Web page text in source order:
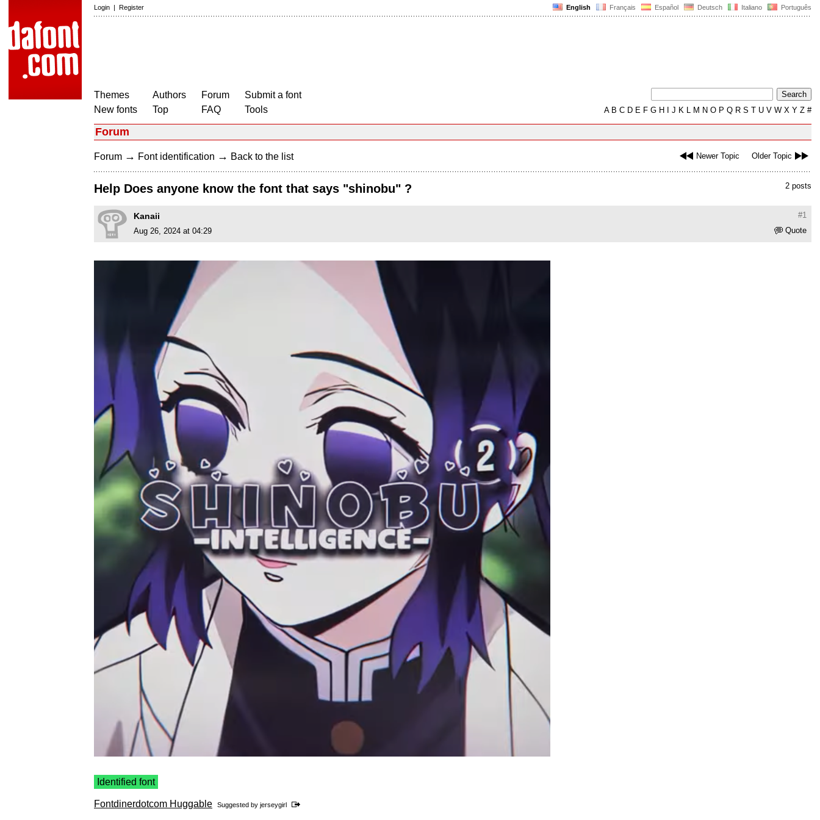
English Français Español Deutsch Italiano Português
Login | Register
Themes
New fonts
Authors
Top
Forum
FAQ
Submit a font
Tools
AB C D E F G H J K L M N O P Q R S T U V W X Y Z #
Forum
Newer Topic Older Topic
Forum → Font identification → Back to the list
2 posts
Help Does anyone know the font that says "shinobu" ?
#1
Kanaii
Quote
Aug 26, 2024 at 04:29
Identified font
Fontdinerdotcom Huggable Suggested by jerseygirl